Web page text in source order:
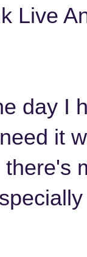
Live
day I
it